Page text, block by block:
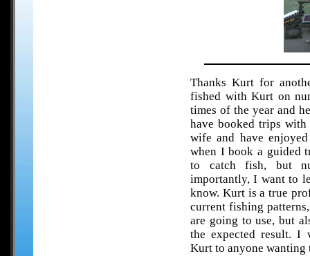
Thanks Kurt for
fished with Kurt on
times of the year and
have booked trips
wife and have
when I book a guided
to catch fish, but
importantly, I want to
know. Kurt is a true
current fishing
are going to use, but
the expected result. I
Kurt to anyone wanting